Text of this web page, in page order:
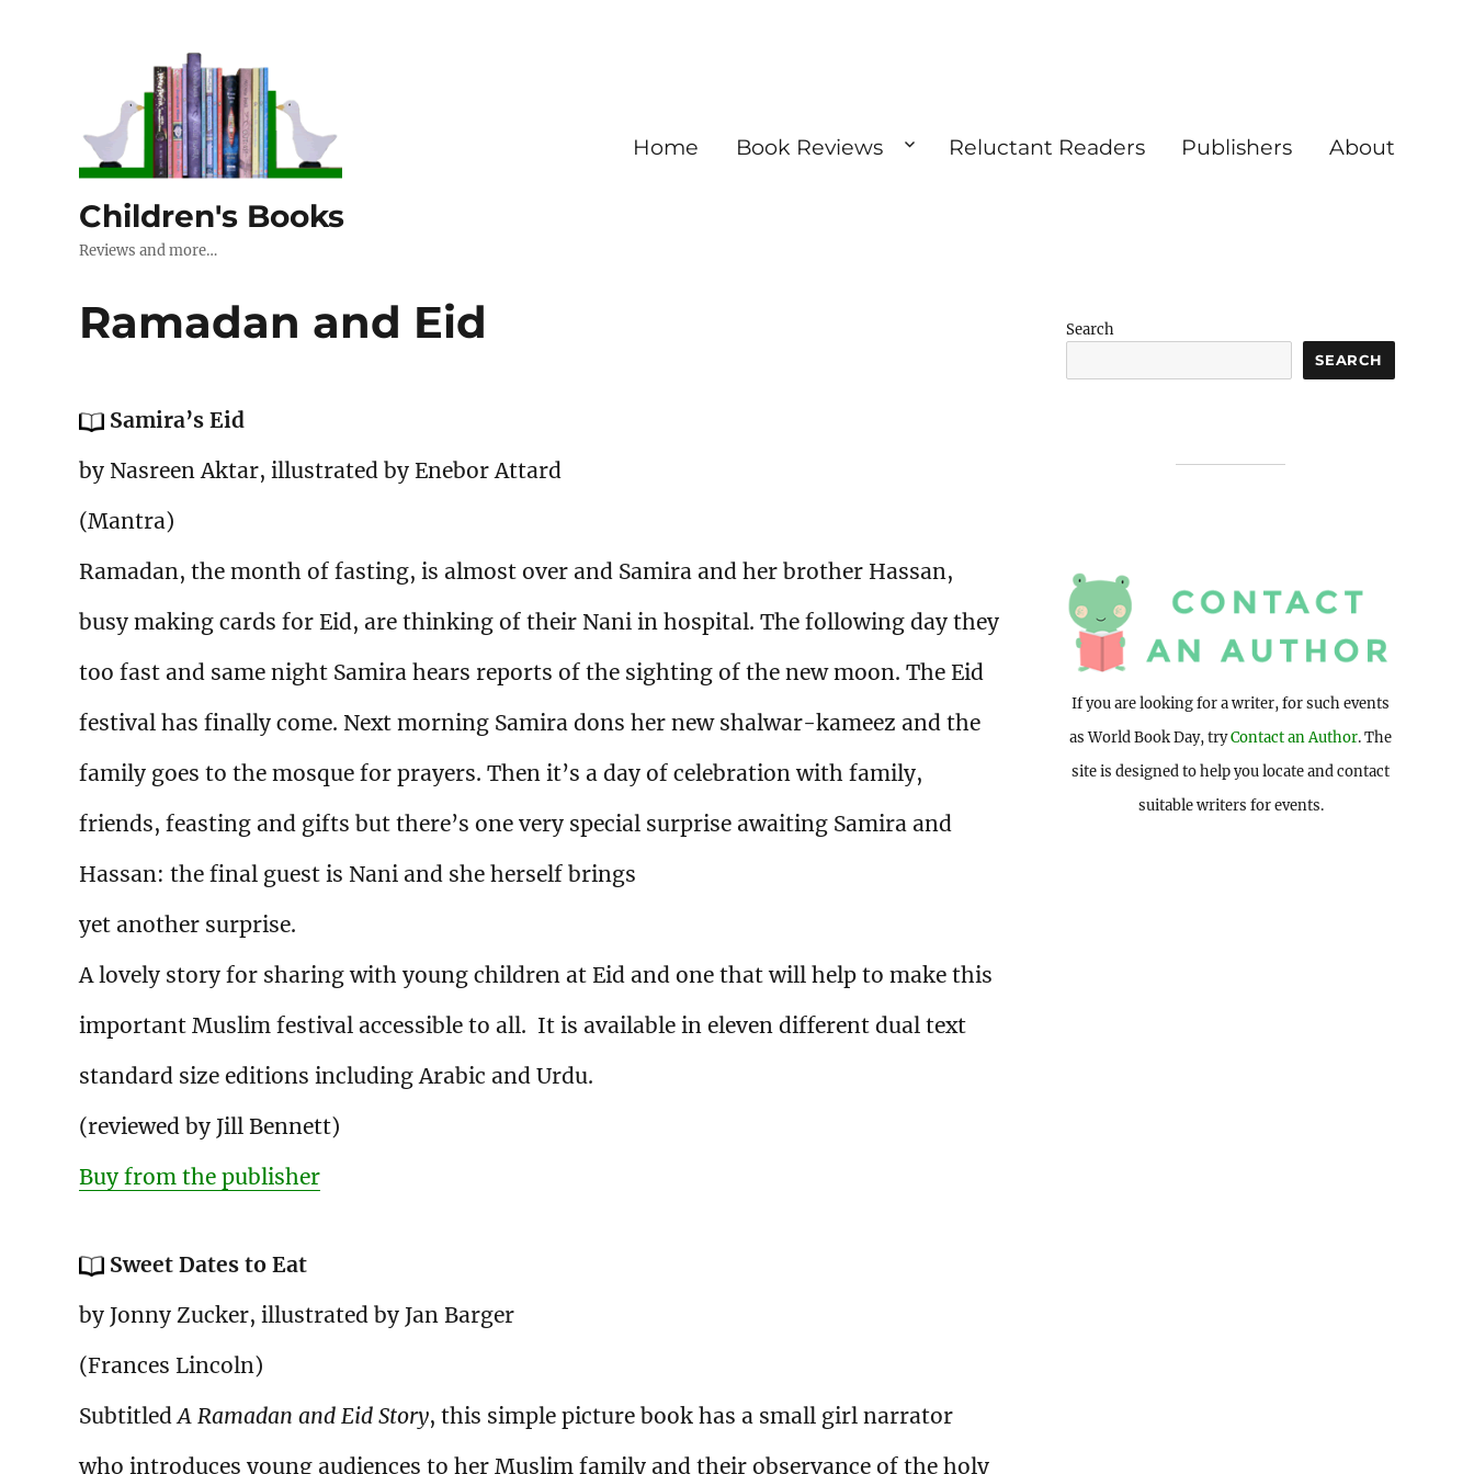
Children's Books
Reviews and more…
Home Book Reviews Reluctant Readers Publishers About
Ramadan and Eid
Samira’s Eid
by Nasreen Aktar, illustrated by Enebor Attard
(Mantra)
Ramadan, the month of fasting, is almost over and Samira and her brother Hassan,
busy making cards for Eid, are thinking of their Nani in hospital. The following day they
too fast and same night Samira hears reports of the sighting of the new moon. The Eid
festival has finally come. Next morning Samira dons her new shalwar-kameez and the
family goes to the mosque for prayers. Then it’s a day of celebration with family,
friends, feasting and gifts but there’s one very special surprise awaiting Samira and
Hassan: the final guest is Nani and she herself brings
yet another surprise.
A lovely story for sharing with young children at Eid and one that will help to make this
important Muslim festival accessible to all. It is available in eleven different dual text
standard size editions including Arabic and Urdu.
(reviewed by Jill Bennett)
Buy from the publisher
Sweet Dates to Eat
by Jonny Zucker, illustrated by Jan Barger
(Frances Lincoln)
Subtitled A Ramadan and Eid Story, this simple picture book has a small girl narrator
who introduces young audiences to her Muslim family and their observance of the holy
Search
SEARCH
If you are looking for a writer, for such events
as World Book Day, tryContact an Author. The
site is designed to help you locate and contact
suitable writers for events.